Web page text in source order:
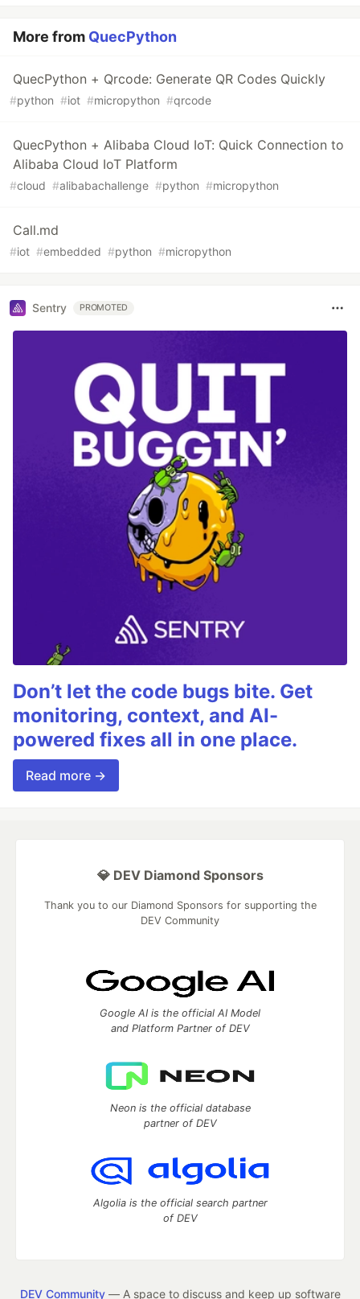
More from QuecPython
QuecPython + Qrcode: Generate QR Codes Quickly
#python #iot #micropython #qrcode
QuecPython + Alibaba Cloud IoT: Quick Connection to
Alibaba Cloud IoT Platform
#cloud #alibabachallenge #python #micropython
Call.md
#iot #embedded #python #micropython
Sentry PROMOTED
Don’t let the code bugs bite. Get
monitoring, context, and AI-
powered fixes all in one place.
Read more →
💎 DEV Diamond Sponsors
Thank you to our Diamond Sponsors for supporting the
DEV Community
Google AI is the official AI Model
and Platform Partner of DEV
Neon is the official database
partner of DEV
Algolia is the official search partner
of DEV
DEV Community— A space to discuss and keep up software